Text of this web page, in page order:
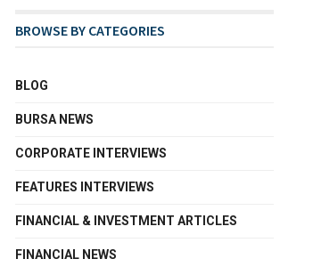
BROWSE BY CATEGORIES
BLOG
BURSA NEWS
CORPORATE INTERVIEWS
FEATURES INTERVIEWS
FINANCIAL & INVESTMENT ARTICLES
FINANCIAL NEWS